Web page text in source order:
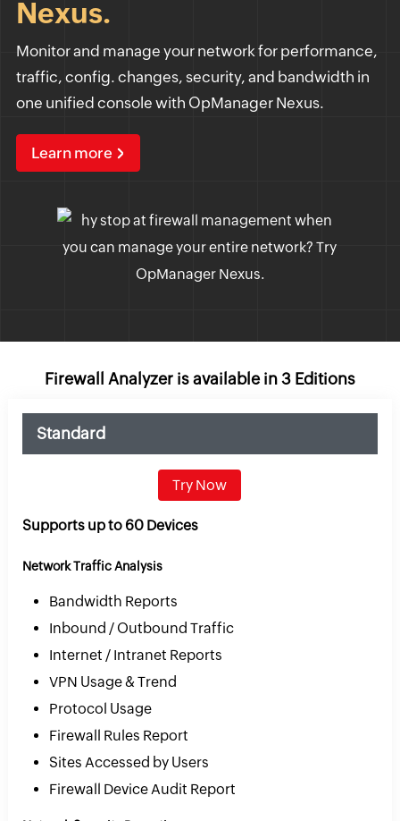
Nexus.
Monitor and manage your network for performance,
traffic, config. changes, security, and bandwidth in
one unified console with OpManager Nexus.
Learn more
Firewall Analyzer is available in 3 Editions
Standard
Try Now
Supports up to 60 Devices
Network Traffic Analysis
Bandwidth Reports
Inbound / Outbound Traffic
Internet / Intranet Reports
VPN Usage & Trend
Protocol Usage
Firewall Rules Report
Sites Accessed by Users
Firewall Device Audit Report